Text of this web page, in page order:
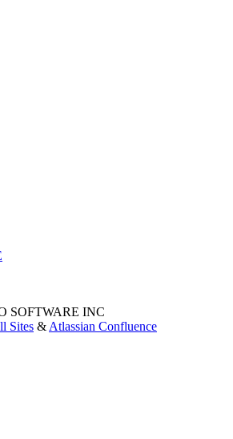
SOFTWARE INC
Sites & Atlassian Confluence